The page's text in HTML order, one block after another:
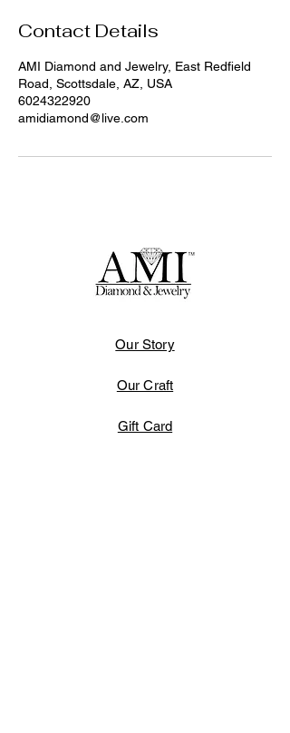
Contact Details
AMI Diamond and Jewelry, East Redfield
Road, Scottsdale, AZ, USA
6024322920
amidiamond@live.com
Our Story
Our Craft
Gift Card